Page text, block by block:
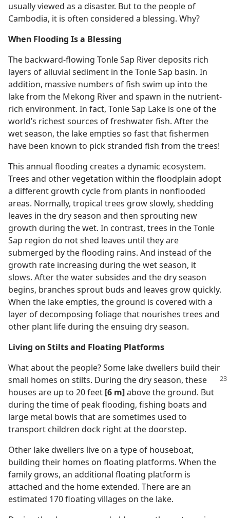
usually viewed as a disaster. But to the people of
Cambodia, it is often considered a blessing. Why?
When Flooding Is a Blessing
The backward-flowing Tonle Sap River deposits rich
layers of alluvial sediment in the Tonle Sap basin. In
addition, massive numbers of fish swim up into the
lake from the Mekong River and spawn in the nutrient-
rich environment. In fact, Tonle Sap Lake is one of the
world’s richest sources of freshwater fish. After the
wet season, the lake empties so fast that fishermen
have been known to pick stranded fish from the trees!
This annual flooding creates a dynamic ecosystem.
Trees and other vegetation within the floodplain adopt
a different growth cycle from plants in nonflooded
areas. Normally, tropical trees grow slowly, shedding
leaves in the dry season and then sprouting new
growth during the wet. In contrast, trees in the Tonle
Sap region do not shed leaves until they are
submerged by the flooding rains. And instead of the
growth rate increasing during the wet season, it
slows. After the water subsides and the dry season
begins, branches sprout buds and leaves grow quickly.
When the lake empties, the ground is covered with a
layer of decomposing foliage that nourishes trees and
other plant life during the ensuing dry season.
Living on Stilts and Floating Platforms
What about the people? Some lake dwellers build their
small homes on stilts. During the dry season, these
houses are up to 20 feet [6 m]above the ground. But
during the time of peak flooding, fishing boats and
large metal bowls that are sometimes used to
transport children dock right at the doorstep.
Other lake dwellers live on a type of houseboat,
building their homes on floating platforms. When the
family grows, an additional floating platform is
attached and the home extended. There are an
estimated 170 floating villages on the lake.